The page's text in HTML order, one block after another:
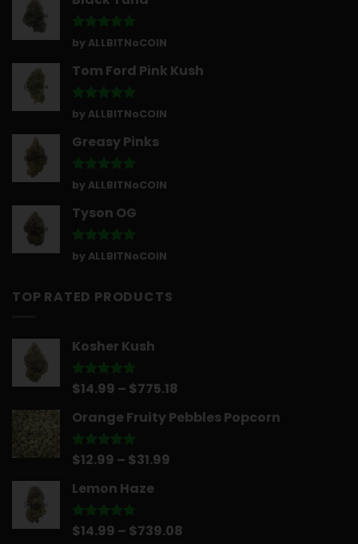
Rated5
out of 5
by ALLBITNoCOIN
Tom Ford Pink Kush
Rated5
out of 5
by ALLBITNoCOIN
Greasy Pinks
Rated5
out of 5
by ALLBITNoCOIN
Tyson OG
Rated5
out of 5
by ALLBITNoCOIN
TOP RATED PRODUCTS
Kosher Kush
Rated5.00
$14.99 – $775.18
$14.99
Orange Fruity Pebbles Popcorn
Rated5.00
$12.99 – $31.99
$31.99
Lemon Haze
Rated5.00
$14.99 – $739.08